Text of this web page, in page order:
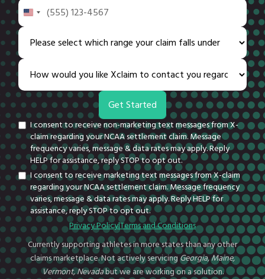
United
+1
I consent to receive non-marketing text messages from X-
claim regarding your NCAA settlement claim. Message
frequency varies, message & data rates may apply. Reply
HELP for assistance, reply STOP to opt out.
I consent to receive marketing text messages from X-claim
regarding your NCAA settlement claim. Message frequency
varies, message & data rates may apply. Reply HELP for
assistance, reply STOP to opt out.
Privacy Policy|Terms and Conditions
Currently supporting athletes in more states than any other
claims marketplace. Not actively servicingGeorgia, Maine,
Vermont, Nevadabut we are working on a solution.